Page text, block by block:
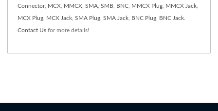
Connector, MCX MMCX SMA SMB BNC MMCX Plug MMCX Jack
MCX Plug MCX Jack SMA Plug SMA Jack BNC Plug BNC Jack
Contact Us for more details!